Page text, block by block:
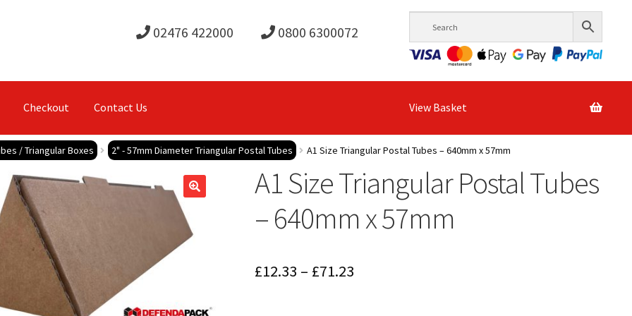
02476 422000 0800 6300072
Checkout Contact Us View Basket
/ Triangular Boxes 2" - 57mm Diameter Triangular Postal Tubes A1 Size Triangular Postal Tubes – 640mm x 57mm
A1 Size Triangular Postal Tubes
– 640mm x 57mm
£12.33 – £71.23